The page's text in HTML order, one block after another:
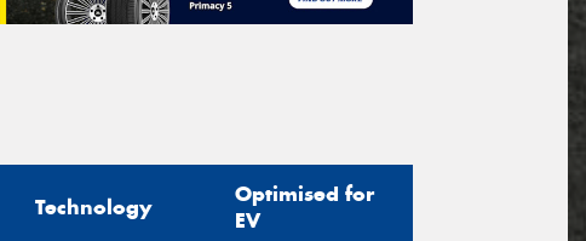
Technology
Optimised for
EV